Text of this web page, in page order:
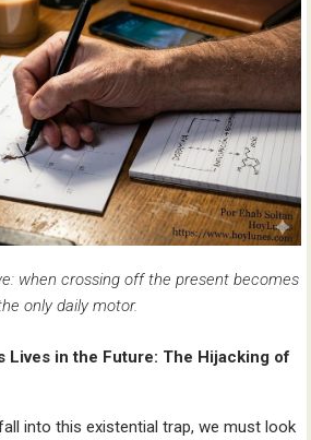
when crossing off the present becomes
only daily motor.
Lives in the Future: The Hijacking of
into this existential trap, we must look